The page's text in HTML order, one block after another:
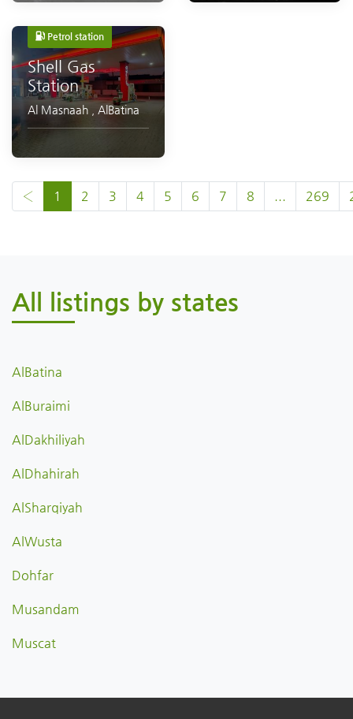
Petrol station
Shell Gas
Station
Al Masnaah AlBatina
‹ 1 2 3 4 5 6 7 8 ... 269
All listings by states
AlBatina
AlBuraimi
AlDakhiliyah
AlDhahirah
AlSharqiyah
AlWusta
Dohfar
Musandam
Muscat